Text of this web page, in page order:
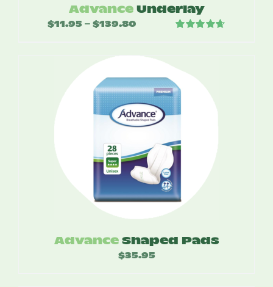
Advance Underlay
$11.95 – $139.80Price
$11.95
through
$139.80
Advance Shaped Pads
$35.95